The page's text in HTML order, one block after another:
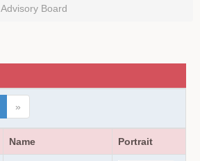
Advisory Board
»
Name Portrait